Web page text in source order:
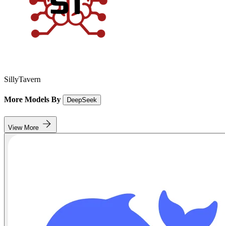
SillyTavern
More Models By DeepSeek
View More